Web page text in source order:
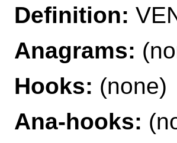
Definition:
Anagrams:
Hooks: (none)
Ana-hooks: